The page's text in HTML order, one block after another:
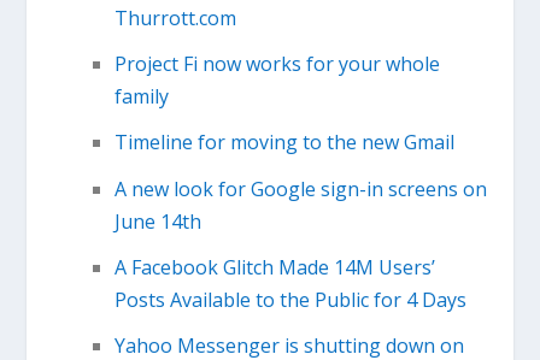
Thurrott.com
Project Fi now works for your whole
family
Timeline for moving to the new Gmail
A new look for Google sign-in screens on
June 14th
A Facebook Glitch Made 14M Users’
Posts Available to the Public for 4 Days
Yahoo Messenger is shutting down on